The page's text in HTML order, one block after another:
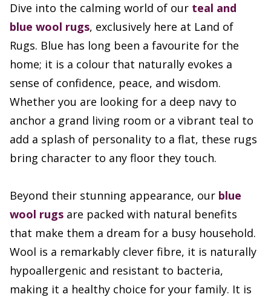
Dive into the calming world of our teal and
blue wool rugs, exclusively here at Land of
Rugs. Blue has long been a favourite for the
home; it is a colour that naturally evokes a
sense of confidence, peace, and wisdom.
Whether you are looking for a deep navy to
anchor a grand living room or a vibrant teal to
add a splash of personality to a flat, these rugs
bring character to any floor they touch.
Beyond their stunning appearance, our blue
wool rugs are packed with natural benefits
that make them a dream for a busy household.
Wool is a remarkably clever fibre, it is naturally
hypoallergenic and resistant to bacteria,
making it a healthy choice for your family. It is